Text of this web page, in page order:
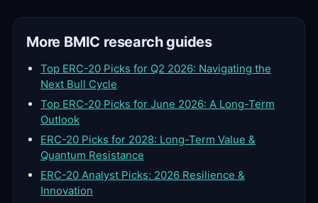
More BMIC research guides
Top ERC-20 Picks for Q2 2026: Navigating the
Next Bull Cycle
Top ERC-20 Picks for June 2026: A Long-Term
Outlook
ERC-20 Picks for 2028: Long-Term Value &
Quantum Resistance
ERC-20 Analyst Picks: 2026 Resilience &
Innovation